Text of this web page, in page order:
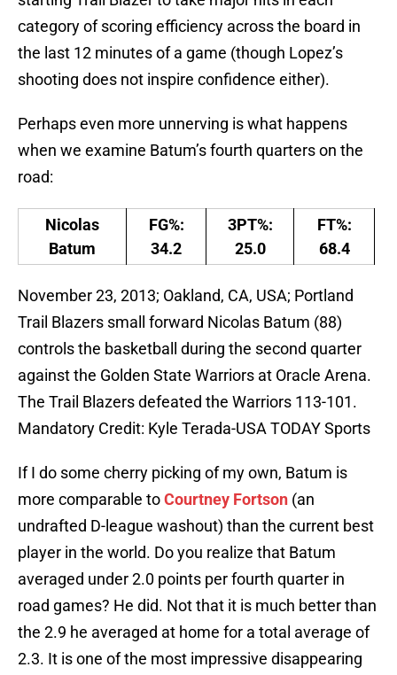
category of scoring efficiency across the board in
the last 12 minutes of a game (though Lopez’s
shooting does not inspire confidence either).
Perhaps even more unnerving is what happens
when we examine Batum’s fourth quarters on the
road:
Nicolas
Batum
FG%:
34.2
3PT%:
25.0
FT%:
68.4
November 23, 2013; Oakland, CA, USA; Portland
Trail Blazers small forward Nicolas Batum (88)
controls the basketball during the second quarter
against the Golden State Warriors at Oracle Arena.
The Trail Blazers defeated the Warriors 113-101.
Mandatory Credit: Kyle Terada-USA TODAY Sports
If I do some cherry picking of my own, Batum is
more comparable toCourtney Fortson (an
undrafted D-league washout) than the current best
player in the world. Do you realize that Batum
averaged under 2.0 points per fourth quarter in
road games? He did. Not that it is much better than
the 2.9 he averaged at home for a total average of
2.3. It is one of the most impressive disappearing